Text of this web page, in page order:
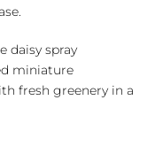
daisy spray
miniature
fresh greenery in a